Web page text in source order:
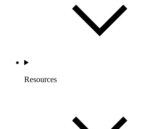
Resources